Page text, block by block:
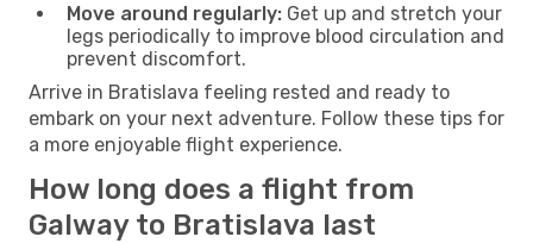
Move around regularly: Get up and stretch your
legs periodically to improve blood circulation and
prevent discomfort.
Arrive in Bratislava feeling rested and ready to
embark on your next adventure. Follow these tips for
a more enjoyable flight experience.
How long does a flight from
Galway to Bratislava last